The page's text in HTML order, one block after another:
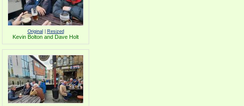
Original Resized
Kevin Bolton and Dave Holt